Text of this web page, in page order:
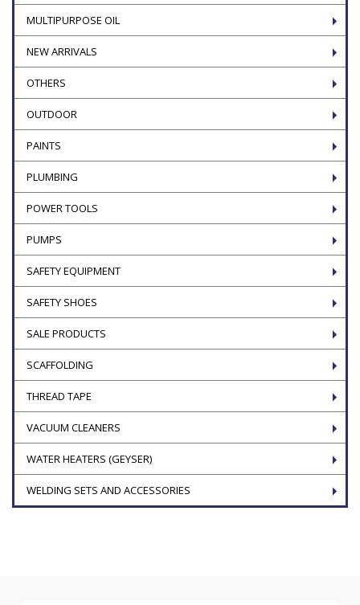
MULTIPURPOSE OIL
NEW ARRIVALS
OTHERS
OUTDOOR
PAINTS
PLUMBING
POWER TOOLS
PUMPS
SAFETY EQUIPMENT
SAFETY SHOES
SALE PRODUCTS
SCAFFOLDING
THREAD TAPE
VACUUM CLEANERS
WATER HEATERS (GEYSER)
WELDING SETS AND ACCESSORIES